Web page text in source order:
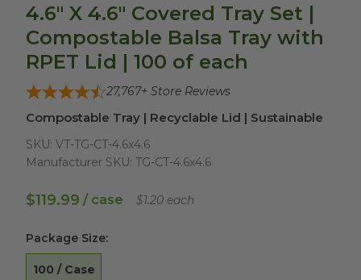
4.6" X 4.6" Covered Tray Set |
Compostable Balsa Tray with
RPET Lid | 100 of each
27,767+ Store Reviews
Compostable Tray | Recyclable Lid | Sustainable
SKU: VT-TG-CT-4.6x4.6
Manufacturer SKU: TG-CT-4.6x4.6
$119.99 / case $1.20 each
Package Size:
100 / Case